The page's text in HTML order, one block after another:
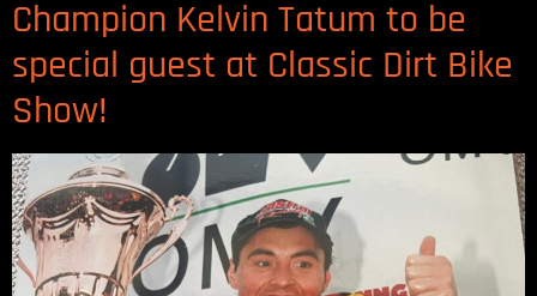
Champion Kelvin Tatum to be
special guest at Classic Dirt Bike
Show!